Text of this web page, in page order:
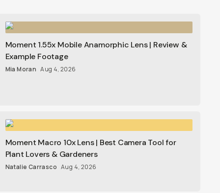
Moment 1.55x Mobile Anamorphic Lens | Review &
Example Footage
Mia Moran Aug 4, 2026
Moment Macro 10x Lens | Best Camera Tool for
Plant Lovers & Gardeners
Natalie Carrasco Aug 4, 2026